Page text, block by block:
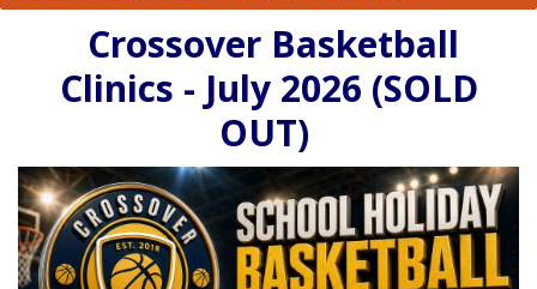
Crossover Basketball
Clinics - July 2026 (SOLD
OUT)